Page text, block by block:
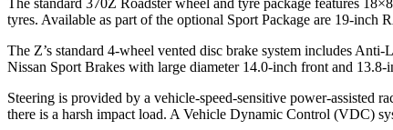
The standard 370Z Roadster wheel and tyre package features
tyres. Available as part of the optional Sport Package are 19-
The Z’s standard 4-wheel vented disc brake system includes
Nissan Sport Brakes with large diameter 14.0-inch front and
Steering is provided by a vehicle-speed-sensitive power-assisted
there is a harsh impact load. A Vehicle Dynamic Control (VDC)